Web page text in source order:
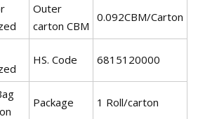
Outer
carton CBM
0.092CBM/Carton
HS. Code 6815120000
Package 1 Roll/carton